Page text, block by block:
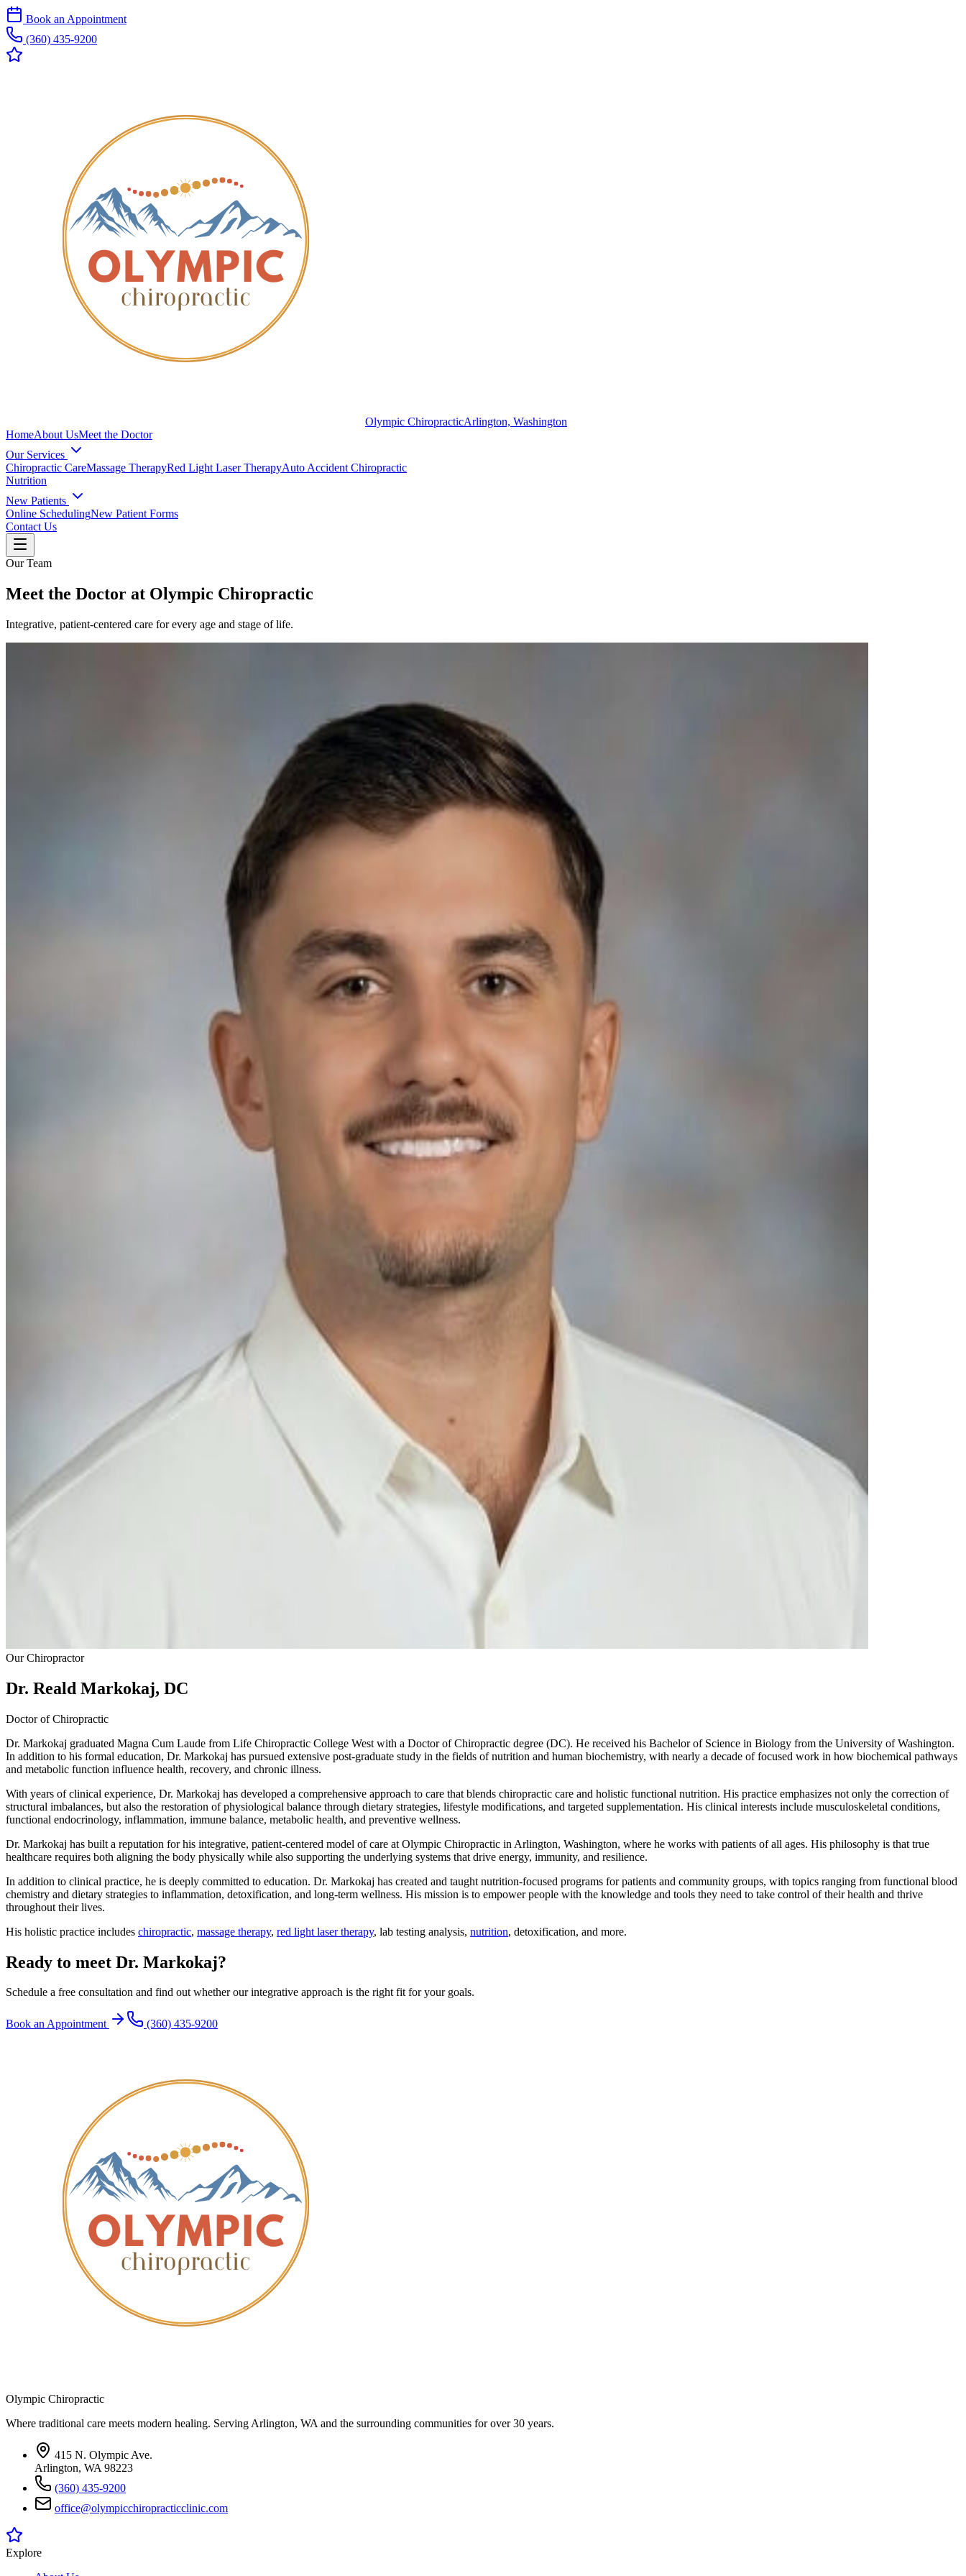
Book an Appointment
(360) 435-9200
Olympic ChiropracticArlington, Washington
HomeAbout UsMeet the Doctor
Our Services
Chiropractic CareMassage TherapyRed Light Laser TherapyAuto Accident Chiropractic
Nutrition
New Patients
Online SchedulingNew Patient Forms
Contact Us
Our Team
Meet the Doctor at Olympic Chiropractic
Integrative, patient-centered care for every age and stage of life.
Our Chiropractor
Dr. Reald Markokaj, DC
Doctor of Chiropractic
Dr. Markokaj graduated Magna Cum Laude from Life Chiropractic College West with a Doctor of Chiropractic degree (DC). He received his Bachelor of Science in Biology from the University of Washington.
In addition to his formal education, Dr. Markokaj has pursued extensive post-graduate study in the fields of nutrition and human biochemistry, with nearly a decade of focused work in how biochemical pathways
and metabolic function influence health, recovery, and chronic illness.
With years of clinical experience, Dr. Markokaj has developed a comprehensive approach to care that blends chiropractic care and holistic functional nutrition. His practice emphasizes not only the correction of
structural imbalances, but also the restoration of physiological balance through dietary strategies, lifestyle modifications, and targeted supplementation. His clinical interests include musculoskeletal conditions,
functional endocrinology, inflammation, immune balance, metabolic health, and preventive wellness.
Dr. Markokaj has built a reputation for his integrative, patient-centered model of care at Olympic Chiropractic in Arlington, Washington, where he works with patients of all ages. His philosophy is that true
healthcare requires both aligning the body physically while also supporting the underlying systems that drive energy, immunity, and resilience.
In addition to clinical practice, he is deeply committed to education. Dr. Markokaj has created and taught nutrition-focused programs for patients and community groups, with topics ranging from functional blood
chemistry and dietary strategies to inflammation, detoxification, and long-term wellness. His mission is to empower people with the knowledge and tools they need to take control of their health and thrive
throughout their lives.
His holistic practice includes chiropractic, massage therapy, red light laser therapy, lab testing analysis, nutrition, detoxification, and more.
Ready to meet Dr. Markokaj?
Schedule a free consultation and find out whether our integrative approach is the right fit for your goals.
Book an Appointment (360) 435-9200
Olympic Chiropractic
Where traditional care meets modern healing. Serving Arlington, WA and the surrounding communities for over 30 years.
415 N. Olympic Ave.
Arlington, WA 98223
(360) 435-9200
office@olympicchiropracticclinic.com
Explore